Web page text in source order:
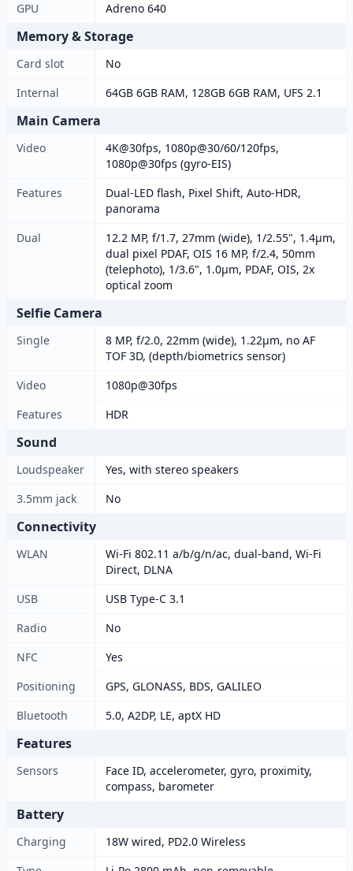
GPU
Adreno 640
Memory & Storage
Card slot
No
Internal
64GB 6GB RAM, 128GB 6GB RAM, UFS 2.1
Main Camera
Video
4K@30fps, 1080p@30/60/120fps,
1080p@30fps (gyro-EIS)
Features
Dual-LED flash, Pixel Shift, Auto-HDR,
panorama
Dual
12.2 MP, f/1.7, 27mm (wide), 1/2.55", 1.4µm,
dual pixel PDAF, OIS 16 MP, f/2.4, 50mm
(telephoto), 1/3.6", 1.0µm, PDAF, OIS, 2x
optical zoom
Selfie Camera
Single
8 MP, f/2.0, 22mm (wide), 1.22µm, no AF
TOF 3D, (depth/biometrics sensor)
Video
1080p@30fps
Features
HDR
Sound
Loudspeaker
Yes, with stereo speakers
3.5mm jack
No
Connectivity
WLAN
Wi-Fi 802.11 a/b/g/n/ac, dual-band, Wi-Fi
Direct, DLNA
USB
USB Type-C 3.1
Radio
No
NFC
Yes
Positioning
GPS, GLONASS, BDS, GALILEO
Bluetooth
5.0, A2DP, LE, aptX HD
Features
Sensors
Face ID, accelerometer, gyro, proximity,
compass, barometer
Battery
Charging
18W wired, PD2.0 Wireless